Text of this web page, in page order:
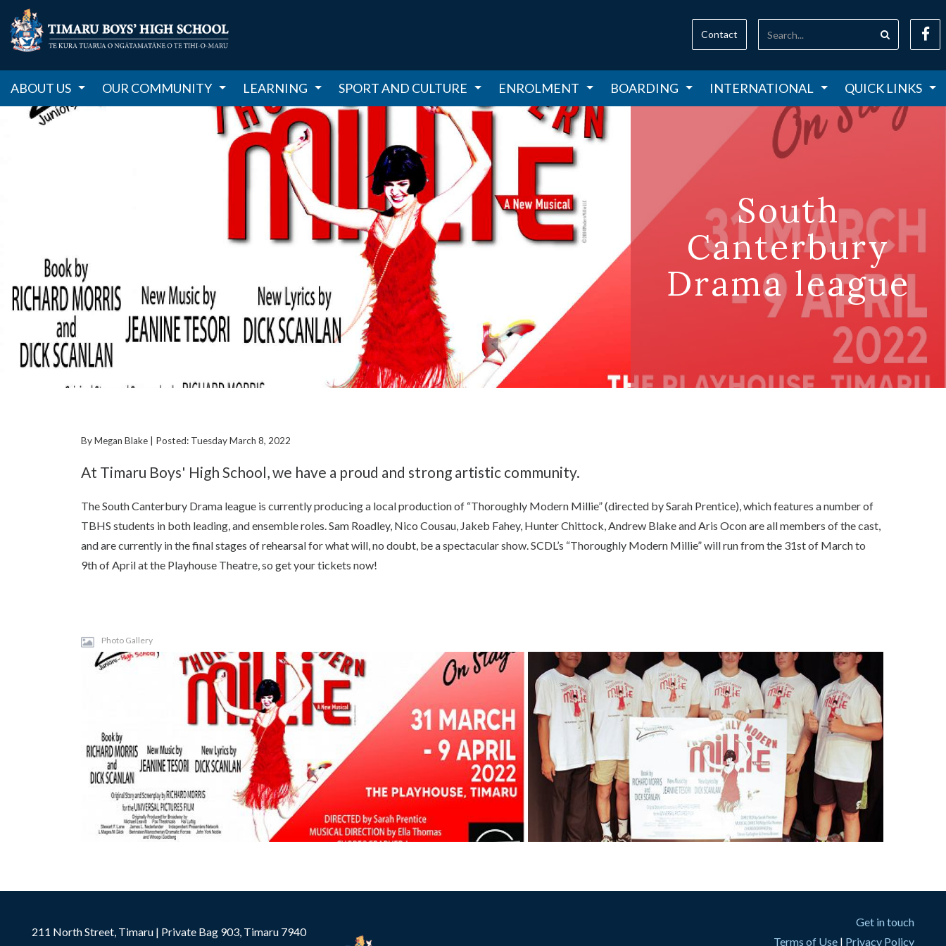
ABOUT US OUR COMMUNITY LEARNING SPORT AND CULTURE ENROLMENT BOARDING INTERNATIONAL QUICK LINKS
Contact
South
Canterbury
Drama league
By Megan Blake | Posted: Tuesday March 8, 2022
At Timaru Boys' High School, we have a proud and strong artistic community.
The South Canterbury Drama league is currently producing a local production of “Thoroughly Modern Millie” (directed by Sarah Prentice), which features a number of
TBHS students in both leading, and ensemble roles. Sam Roadley, Nico Cousau, Jakeb Fahey, Hunter Chittock, Andrew Blake and Aris Ocon are all members of the cast,
and are currently in the final stages of rehearsal for what will, no doubt, be a spectacular show. SCDL’s “Thoroughly Modern Millie” will run from the 31st of March to
9th of April at the Playhouse Theatre, so get your tickets now!
Photo Gallery
211 North Street, Timaru | Private Bag 903, Timaru 7940
Get in touch
Terms of Use | Privacy Policy